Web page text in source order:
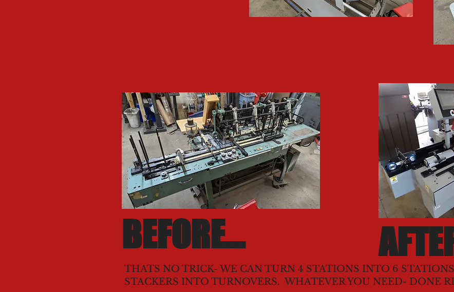
BEFORE...
THATS NO TRICK- WE CAN TURN 4 STATIONS INTO 6
STACKERS INTO TURNOVERS. WHATEVER YOU NEED- DONE